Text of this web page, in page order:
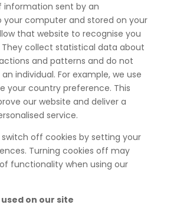
information sent by an
your computer and stored on your
that website to recognise you
They collect statistical data about
and patterns and do not
individual. For example, we use
your country preference. This
our website and deliver a
service.
switch off cookies by setting your
Turning cookies off may
functionality when using our
on our site